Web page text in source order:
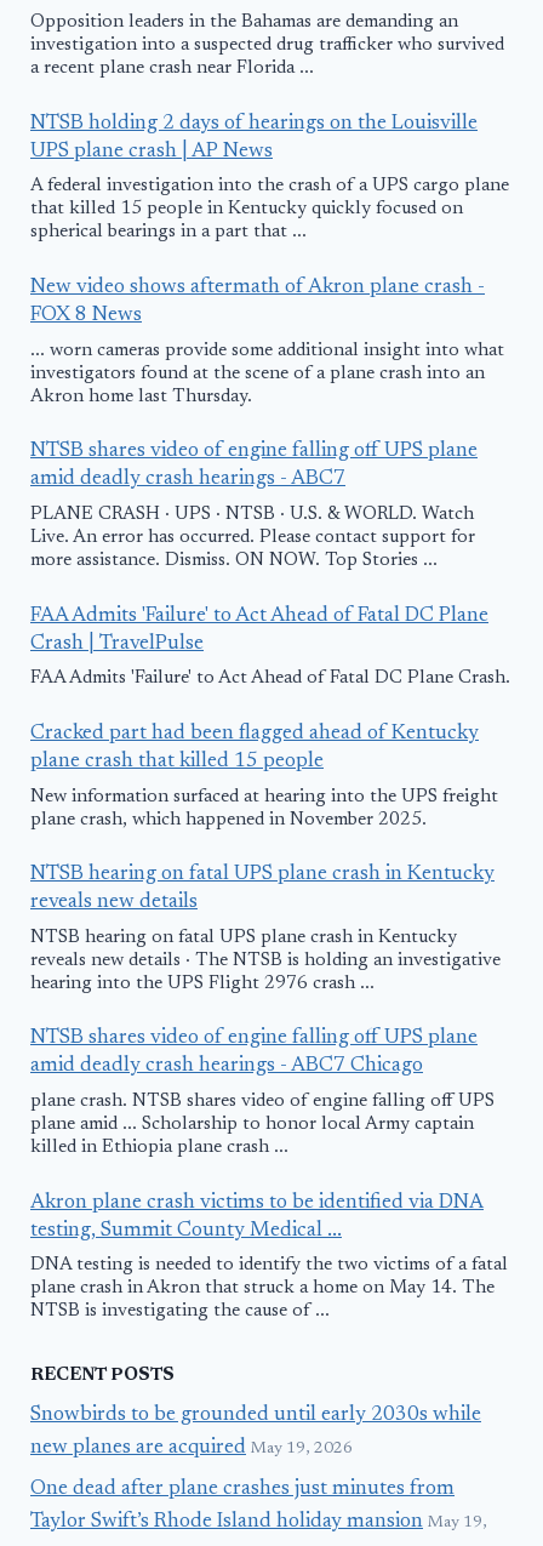
Opposition leaders in the Bahamas are demanding an
investigation into a suspected drug trafficker who survived
a recent plane crash near Florida ...
NTSB holding 2 days of hearings on the Louisville
UPS plane crash | AP News
A federal investigation into the crash of a UPS cargo plane
that killed 15 people in Kentucky quickly focused on
spherical bearings in a part that ...
New video shows aftermath of Akron plane crash -
FOX 8 News
... worn cameras provide some additional insight into what
investigators found at the scene of a plane crash into an
Akron home last Thursday.
NTSB shares video of engine falling off UPS plane
amid deadly crash hearings - ABC7
PLANE CRASH · UPS · NTSB · U.S. & WORLD. Watch
Live. An error has occurred. Please contact support for
more assistance. Dismiss. ON NOW. Top Stories ...
FAA Admits 'Failure' to Act Ahead of Fatal DC Plane
Crash | TravelPulse
FAA Admits 'Failure' to Act Ahead of Fatal DC Plane Crash.
Cracked part had been flagged ahead of Kentucky
plane crash that killed 15 people
New information surfaced at hearing into the UPS freight
plane crash, which happened in November 2025.
NTSB hearing on fatal UPS plane crash in Kentucky
reveals new details
NTSB hearing on fatal UPS plane crash in Kentucky
reveals new details · The NTSB is holding an investigative
hearing into the UPS Flight 2976 crash ...
NTSB shares video of engine falling off UPS plane
amid deadly crash hearings - ABC7 Chicago
plane crash. NTSB shares video of engine falling off UPS
plane amid ... Scholarship to honor local Army captain
killed in Ethiopia plane crash ...
Akron plane crash victims to be identified via DNA
testing, Summit County Medical ...
DNA testing is needed to identify the two victims of a fatal
plane crash in Akron that struck a home on May 14. The
NTSB is investigating the cause of ...
RECENT POSTS
Snowbirds to be grounded until early 2030s while
new planes are acquired May 19, 2026
One dead after plane crashes just minutes from
Taylor Swift’s Rhode Island holiday mansion May 19,